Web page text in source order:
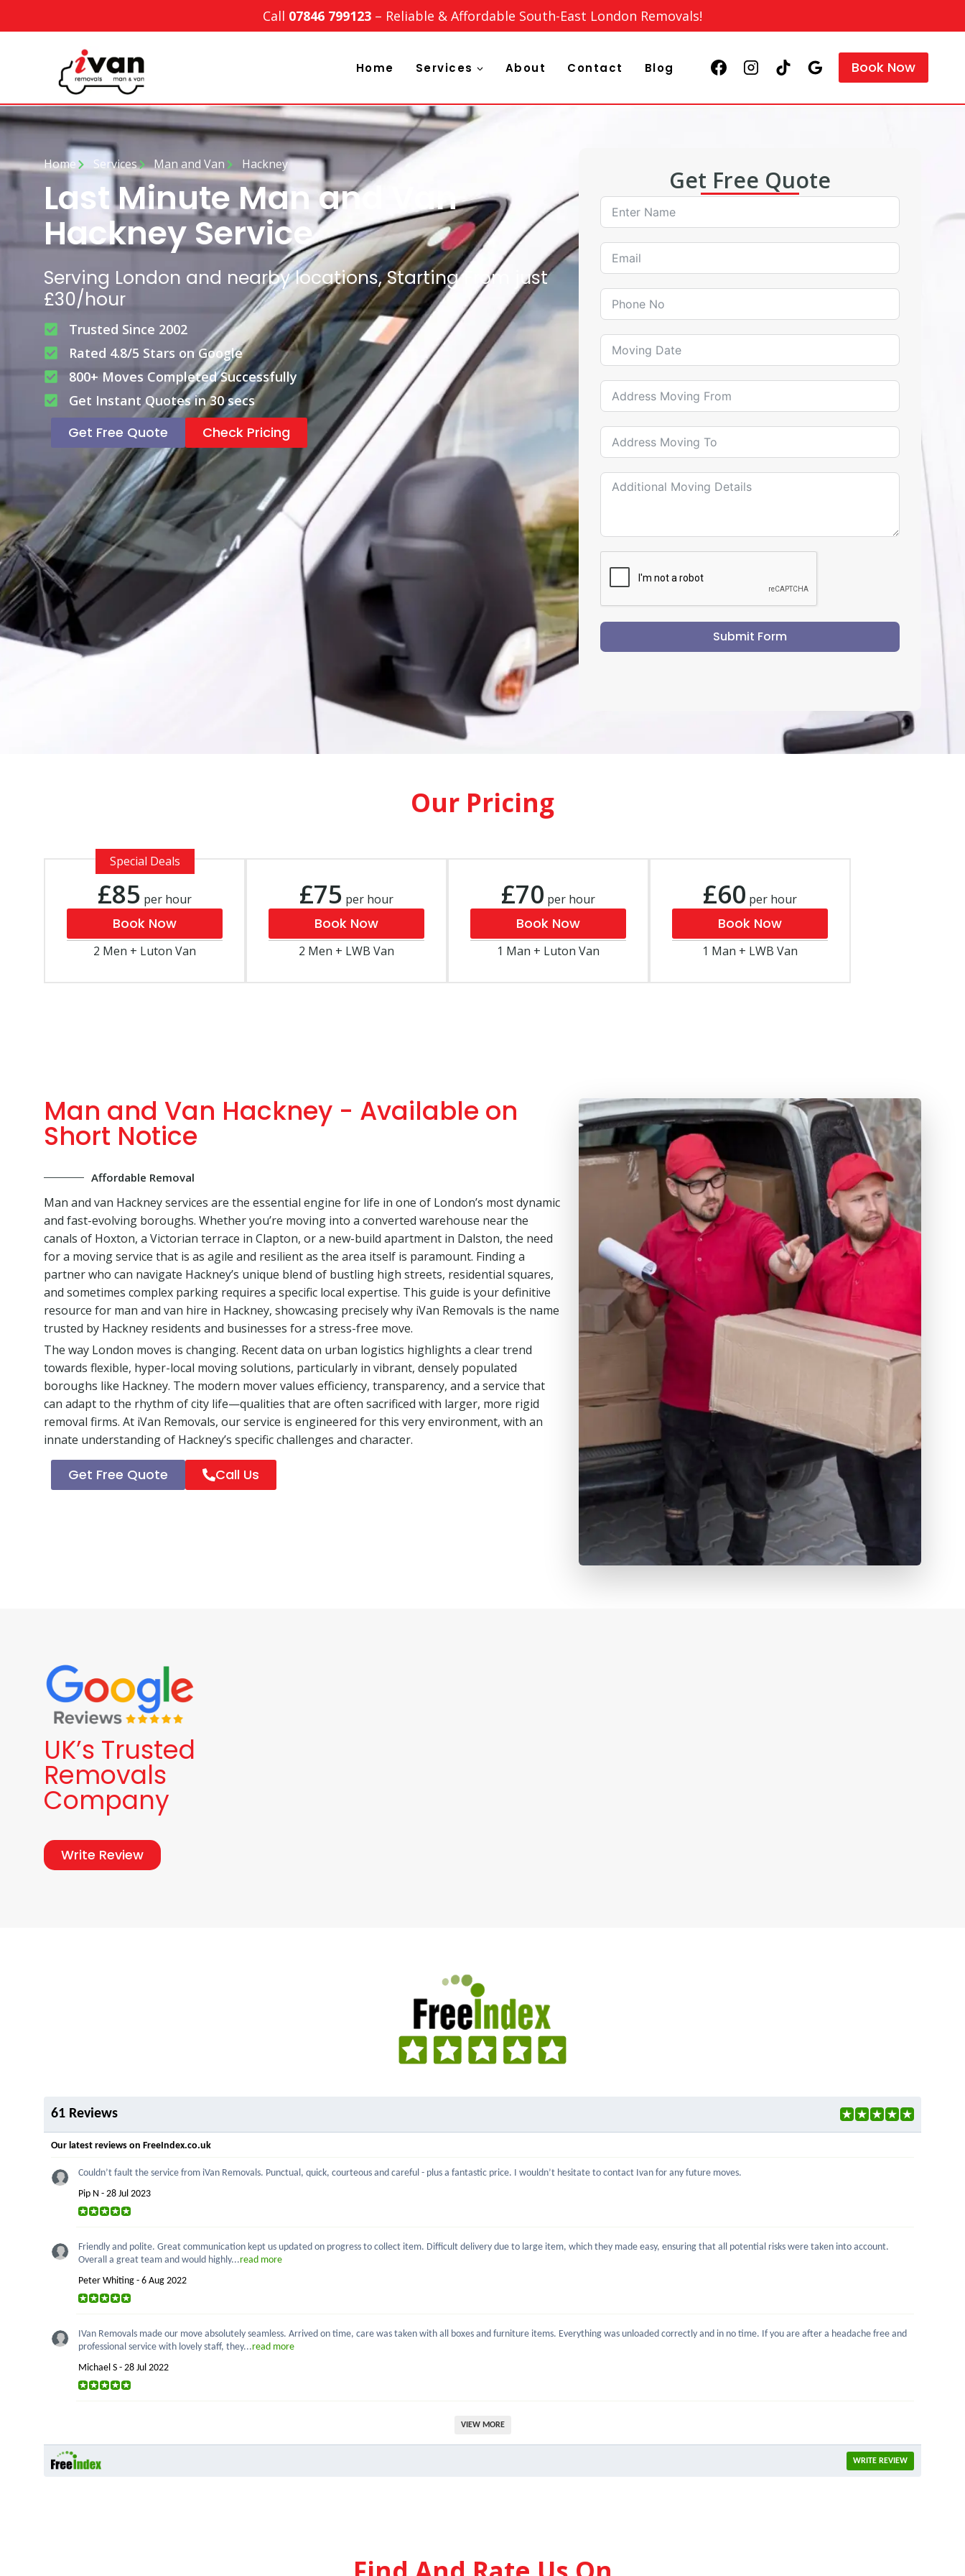
Call 07846 799123 – Reliable & Affordable South-East London Removals!
Home Services About Contact Blog Book Now
Home Services Man and Van Hackney
Last Minute Man and Van
Hackney Service
Serving London and nearby locations, Starting From just
£30/hour
Trusted Since 2002
Rated 4.8/5 Stars on Google
800+ Moves Completed Successfully
Get Instant Quotes in 30 secs
Get Free Quote Check Pricing
Get Free Quote
Submit Form
Our Pricing
Special Deals
£85 per hour
Book Now
2 Men + Luton Van
£75 per hour
Book Now
2 Men + LWB Van
£70 per hour
Book Now
1 Man + Luton Van
£60 per hour
Book Now
1 Man + LWB Van
Man and Van Hackney - Available on
Short Notice
Affordable Removal
Man and van Hackney services are the essential engine for life in one of London’s most dynamic
and fast-evolving boroughs. Whether you’re moving into a converted warehouse near the
canals of Hoxton, a Victorian terrace in Clapton, or a new-build apartment in Dalston, the need
for a moving service that is as agile and resilient as the area itself is paramount. Finding a
partner who can navigate Hackney’s unique blend of bustling high streets, residential squares,
and sometimes complex parking requires a specific local expertise. This guide is your definitive
resource for man and van hire in Hackney, showcasing precisely why iVan Removals is the name
trusted by Hackney residents and businesses for a stress-free move.
The way London moves is changing. Recent data on urban logistics highlights a clear trend
towards flexible, hyper-local moving solutions, particularly in vibrant, densely populated
boroughs like Hackney. The modern mover values efficiency, transparency, and a service that
can adapt to the rhythm of city life—qualities that are often sacrificed with larger, more rigid
removal firms. At iVan Removals, our service is engineered for this very environment, with an
innate understanding of Hackney’s specific challenges and character.
Get Free Quote Call Us
UK’s Trusted
Removals
Company
Write Review
61 Reviews
Our latest reviews on FreeIndex.co.uk
Couldn’t fault the service from iVan Removals. Punctual, quick, courteous and careful - plus a fantastic price. I wouldn’t hesitate to contact Ivan for any future moves.
Pip N - 28 Jul 2023
Friendly and polite. Great communication kept us updated on progress to collect item. Difficult delivery due to large item, which they made easy, ensuring that all potential risks were taken into account.
Overall a great team and would highly...read more
Peter Whiting - 6 Aug 2022
IVan Removals made our move absolutely seamless. Arrived on time, care was taken with all boxes and furniture items. Everything was unloaded correctly and in no time. If you are after a headache free and
professional service with lovely staff, they...read more
Michael S - 28 Jul 2022
VIEW MORE
WRITE REVIEW